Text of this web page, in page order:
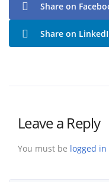
Share on
Share on
Leave a Reply
You must be logged in